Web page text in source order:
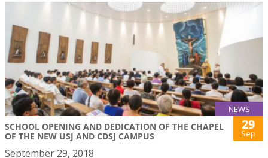
NEWS
SCHOOL OPENING AND DEDICATION OF THE CHAPEL
OF THE NEW USJ AND CDSJ CAMPUS
29
Sep
September 29, 2018